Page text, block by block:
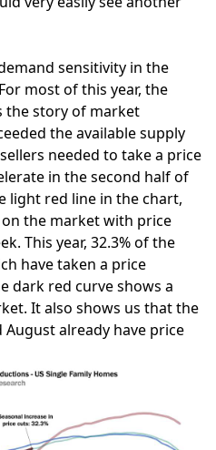
sensitivity in the
most of this year, the
the story of market
the available supply
needed to take a price
in the second half of
light red line in the chart,
the market with price
This year, 32.3% of the
have taken a price
dark red curve shows a
It also shows us that the
August already have price